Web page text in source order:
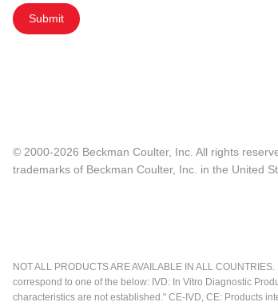
Submit
© 2000-2026 Beckman Coulter, Inc. All rights
trademarks of Beckman Coulter, Inc. in the United
NOT ALL PRODUCTS ARE AVAILABLE IN ALL
correspond to one of the below: IVD: In Vitro Diagnostic
characteristics are not established." CE-IVD, CE: Products